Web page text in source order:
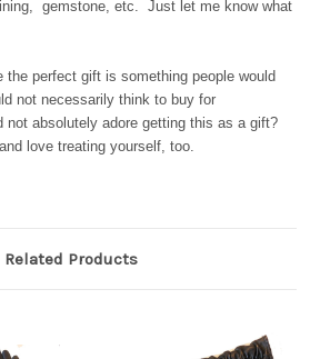
gemstone, etc. Just let me know what
the perfect gift is something people would
not necessarily think to buy for
absolutely adore getting this as a gift?
love treating yourself, too.
Related Products